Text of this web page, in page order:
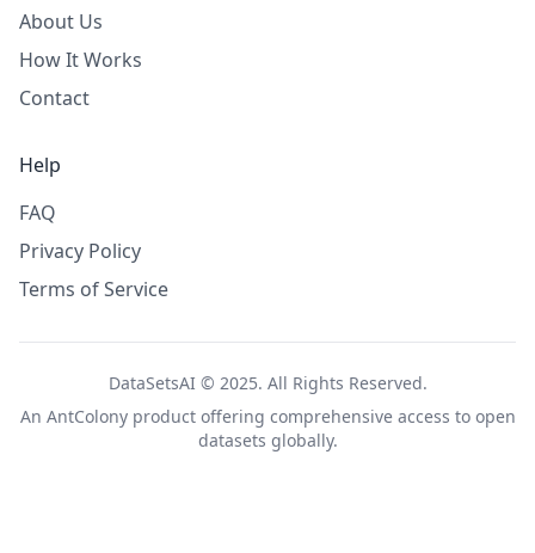
About Us
How It Works
Contact
Help
FAQ
Privacy Policy
Terms of Service
DataSetsAI © 2025. All Rights Reserved.
An AntColonyproduct offering comprehensive access to open
datasets globally.